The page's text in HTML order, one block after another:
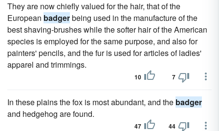
They are now chiefly valued for the hair, that of the
European badgerbeing used in the manufacture of the
best shaving-brushes while the softer hair of the American
species is employed for the same purpose, and also for
painters' pencils, and the fur is used for articles of ladies'
apparel and trimmings.
10 7
In these plains the fox is most abundant, and the badger
and hedgehog are found.
47 44